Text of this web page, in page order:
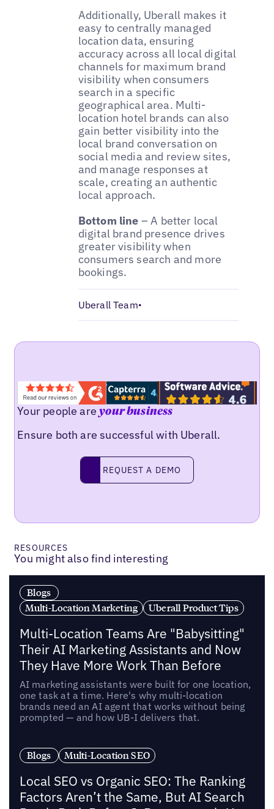
Additionally, Uberall makes it
easy to centrally managed
location data, ensuring
accuracy across all local digital
channels for maximum brand
visibility when consumers
search in a specific
geographical area. Multi-
location hotel brands can also
gain better visibility into the
local brand conversation on
social media and review sites,
and manage responses at
scale, creating an authentic
local approach.
Bottom line – A better local
digital brand presence drives
greater visibility when
consumers search and more
bookings.
Uberall Team•
Your people areyour business
Ensure both are successful with Uberall.
Request a demo
REQUEST A DEMO
RESOURCES
You might also find interesting
Blogs
Multi-Location Marketing
Uberall Product Tips
Multi-Location Teams Are "Babysitting"
Their AI Marketing Assistants and Now
They Have More Work Than Before
AI marketing assistants were built for one location,
one task at a time. Here's why multi-location
brands need an AI agent that works without being
prompted — and how UB-I delivers that.
Blogs Multi-Location SEO
Local SEO vs Organic SEO: The Ranking
Factors Aren’t the Same, But AI Search